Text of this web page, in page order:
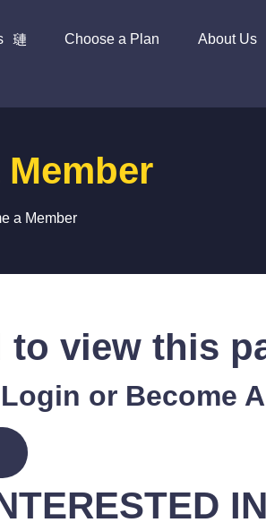
Choose a Plan About Us
a Member
to view this
or Become